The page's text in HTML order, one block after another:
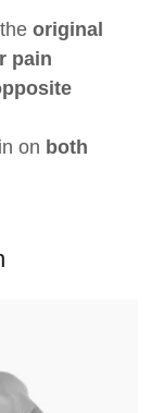
original
pain
on both